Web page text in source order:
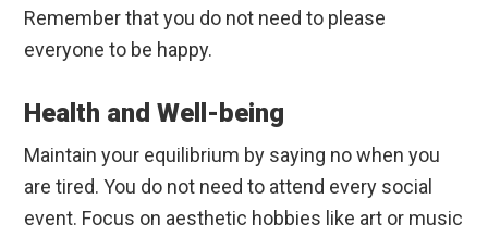
Remember that you do not need to please
everyone to be happy.
Health and Well-being
Maintain your equilibrium by saying no when you
are tired. You do not need to attend every social
event. Focus on aesthetic hobbies like art or music